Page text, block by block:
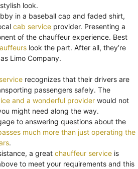
look.
in a baseball cap and faded shirt,
cab service provider. Presenting a
of the chauffeur experience. Best
look the part. After all, they’re
Limo Company.
recognizes that their drivers are
passengers safely. The
and a wonderful provider would not
might need along the way.
to answering questions about the
much more than just operating the
.
a great chauffeur service is
to meet your requirements and this